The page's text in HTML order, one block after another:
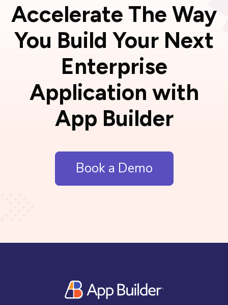
Accelerate The Way
You Build Your Next
Enterprise
Application with
App Builder
Book a Demo